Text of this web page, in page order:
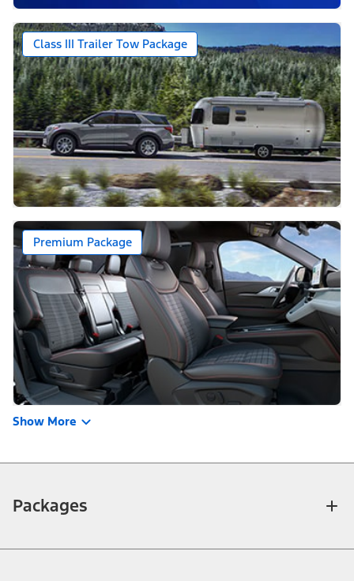
Class III Trailer Tow Package
Premium Package
Show More
Packages